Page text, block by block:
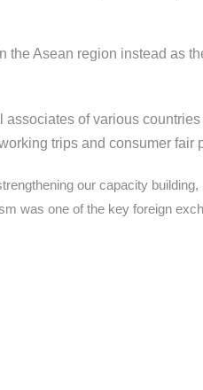
the Asean region instead as
of various
trips and consumer fair
our capacity building,
was one of the key foreign